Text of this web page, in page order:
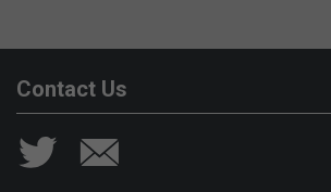
Contact Us